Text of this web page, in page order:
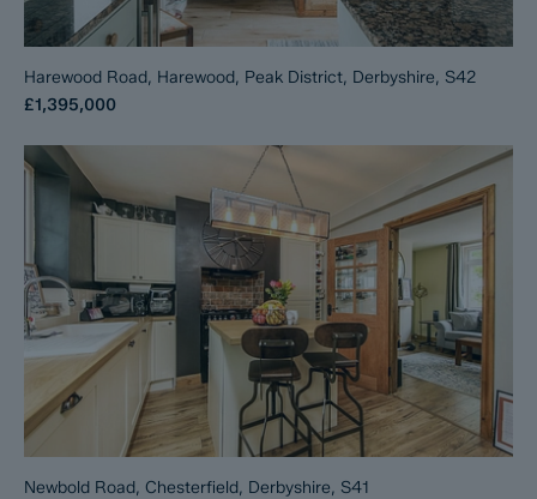
Harewood Road, Harewood, Peak District, Derbyshire, S42
£1,395,000
Newbold Road, Chesterfield, Derbyshire, S41